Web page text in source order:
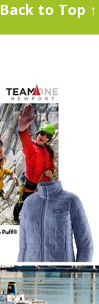
Back to Top ↑